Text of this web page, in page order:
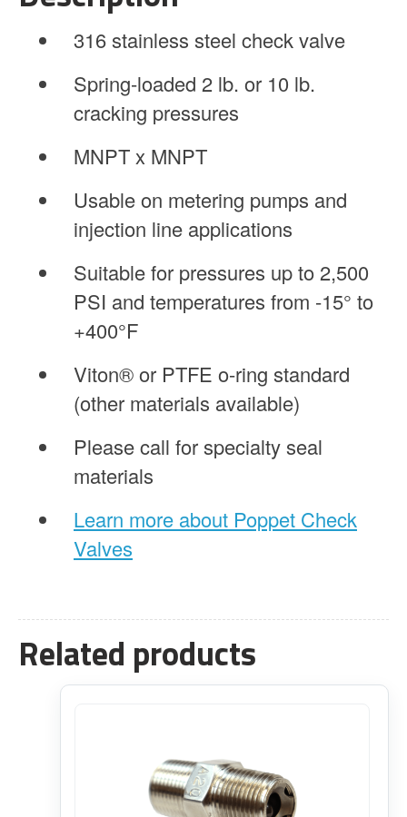
316 stainless steel check valve
Spring-loaded 2 lb. or 10 lb.
cracking pressures
MNPT x MNPT
Usable on metering pumps and
injection line applications
Suitable for pressures up to 2,500
PSI and temperatures from -15° to
+400°F
Viton® or PTFE o-ring standard
(other materials available)
Please call for specialty seal
materials
Learn more about Poppet Check
Valves
Related products